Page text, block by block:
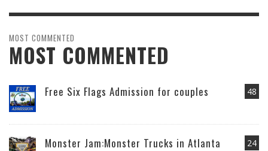
MOST COMMENTED
MOST COMMENTED
48
Free Six Flags Admission for couples
24
Monster Jam:Monster Trucks in Atlanta